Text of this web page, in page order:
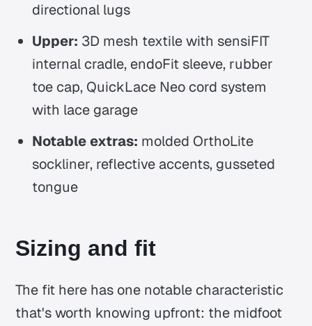
directional lugs
Upper: 3D mesh textile with sensiFIT
internal cradle, endoFit sleeve, rubber
toe cap, QuickLace Neo cord system
with lace garage
Notable extras: molded OrthoLite
sockliner, reflective accents, gusseted
tongue
Sizing and fit
The fit here has one notable characteristic
that's worth knowing upfront: the midfoot